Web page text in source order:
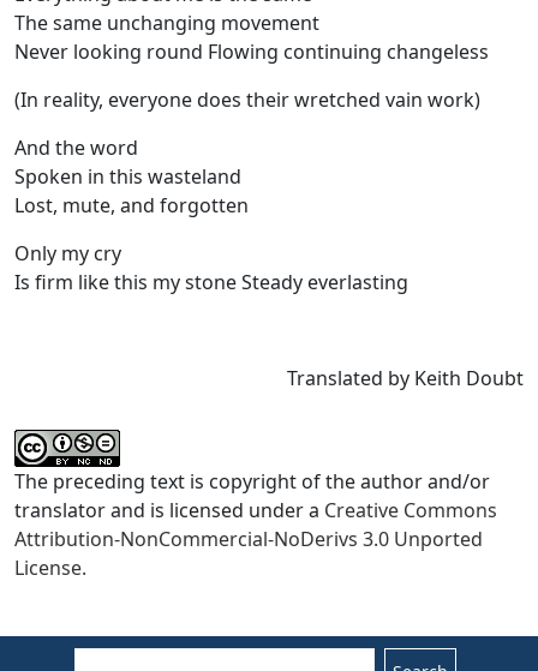
The same unchanging movement
Never looking round Flowing continuing changeless
(In reality, everyone does their wretched vain work)
And the word
Spoken in this wasteland
Lost, mute, and forgotten
Only my cry
Is firm like this my stone Steady everlasting
Translated by Keith Doubt
The preceding text is copyright of the author and/or
translator and is licensed under a Creative Commons
Attribution-NonCommercial-NoDerivs 3.0 Unported
License.